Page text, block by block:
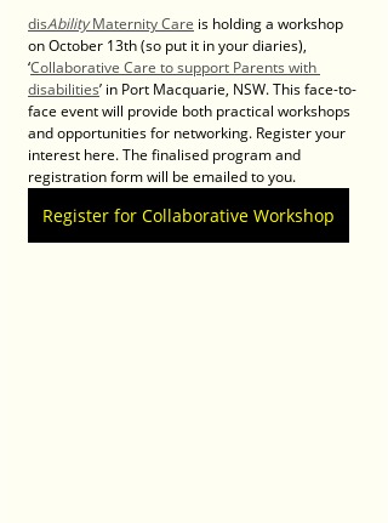
disAbility Maternity Care is holding a workshop
on October 13th (so put it in your diaries),
‘Collaborative Care to support Parents with
disabilities’ in Port Macquarie, NSW. This face-to-
face event will provide both practical workshops
and opportunities for networking. Register your
interest here. The finalised program and
registration form will be emailed to you.
Register for Collaborative Workshop